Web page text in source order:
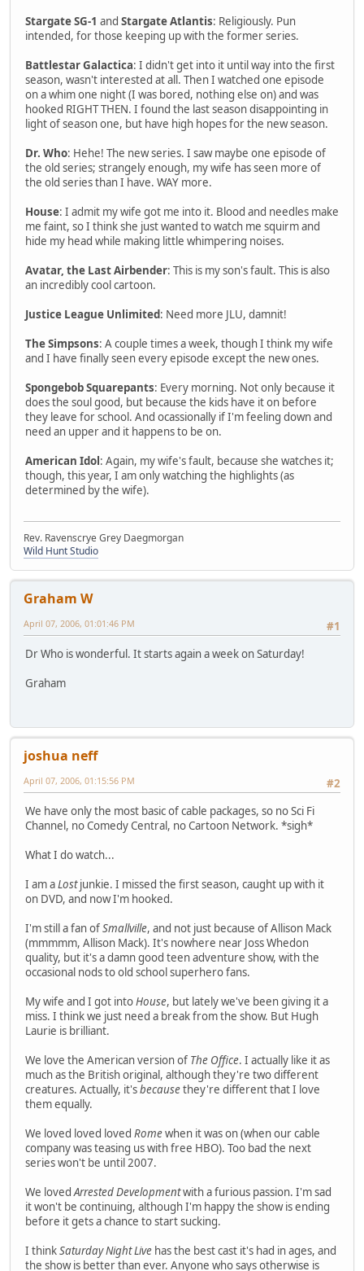
Stargate SG-1 and Stargate Atlantis: Religiously. Pun
intended, for those keeping up with the former series.
Battlestar Galactica: I didn't get into it until way into the first
season, wasn't interested at all. Then I watched one episode
on a whim one night (I was bored, nothing else on) and was
hooked RIGHT THEN. I found the last season disappointing in
light of season one, but have high hopes for the new season.
Dr. Who: Hehe! The new series. I saw maybe one episode of
the old series; strangely enough, my wife has seen more of
the old series than I have. WAY more.
House: I admit my wife got me into it. Blood and needles make
me faint, so I think she just wanted to watch me squirm and
hide my head while making little whimpering noises.
Avatar, the Last Airbender: This is my son's fault. This is also
an incredibly cool cartoon.
Justice League Unlimited: Need more JLU, damnit!
The Simpsons: A couple times a week, though I think my wife
and I have finally seen every episode except the new ones.
Spongebob Squarepants: Every morning. Not only because it
does the soul good, but because the kids have it on before
they leave for school. And ocassionally if I'm feeling down and
need an upper and it happens to be on.
American Idol: Again, my wife's fault, because she watches it;
though, this year, I am only watching the highlights (as
determined by the wife).
Rev. Ravenscrye Grey Daegmorgan
Wild Hunt Studio
Graham W
#1
April 07, 2006, 01:01:46 PM
Dr Who is wonderful. It starts again a week on Saturday!
Graham
joshua neff
#2
April 07, 2006, 01:15:56 PM
We have only the most basic of cable packages, so no Sci Fi
Channel, no Comedy Central, no Cartoon Network. *sigh*
What I do watch...
I am aLostjunkie. I missed the first season, caught up with it
on DVD, and now I'm hooked.
I'm still a fan ofSmallville, and not just because of Allison Mack
(mmmmm, Allison Mack). It's nowhere near Joss Whedon
quality, but it's a damn good teen adventure show, with the
occasional nods to old school superhero fans.
My wife and I got intoHouse, but lately we've been giving it a
miss. I think we just need a break from the show. But Hugh
Laurie is brilliant.
We love the American version of The Office. I actually like it as
much as the British original, although they're two different
creatures. Actually, it'sbecausethey're different that I love
them equally.
We loved loved loved Romewhen it was on (when our cable
company was teasing us with free HBO). Too bad the next
series won't be until 2007.
We lovedArrested Developmentwith a furious passion. I'm sad
it won't be continuing, although I'm happy the show is ending
before it gets a chance to start sucking.
I thinkSaturday Night Live has the best cast it's had in ages, and
the show is better than ever. Anyone who says otherwise is